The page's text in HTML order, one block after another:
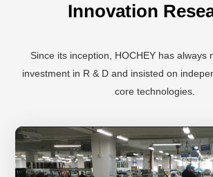
Innovation
Since its inception, HOCHEY has always
investment in R & D and insisted on
core technologies.